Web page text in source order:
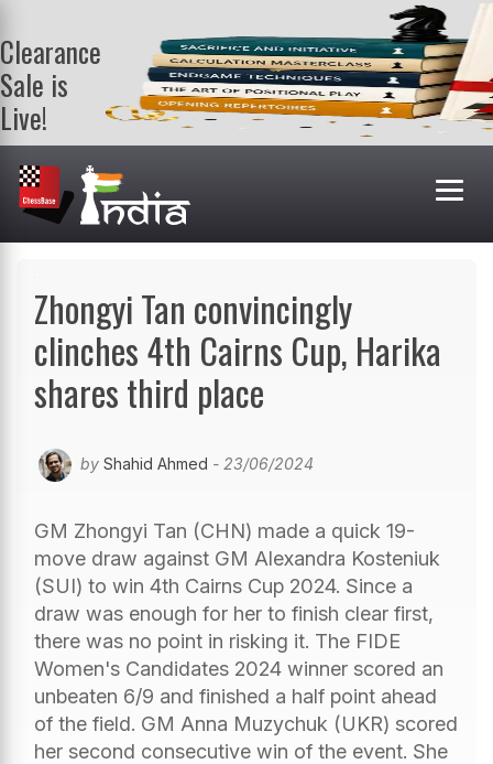
Clearance
Sale is
Live!
Get a FREE
book on
purchasing 2
or more
books. Valid
Zhongyi Tan convincingly
clinches 4th Cairns Cup, Harika
shares third place
by Shahid Ahmed - 23/06/2024
GM Zhongyi Tan (CHN) made a quick 19-
move draw against GM Alexandra Kosteniuk
(SUI) to win 4th Cairns Cup 2024. Since a
draw was enough for her to finish clear first,
there was no point in risking it. The FIDE
Women's Candidates 2024 winner scored an
unbeaten 6/9 and finished a half point ahead
of the field. GM Anna Muzychuk (UKR) scored
her second consecutive win of the event. She